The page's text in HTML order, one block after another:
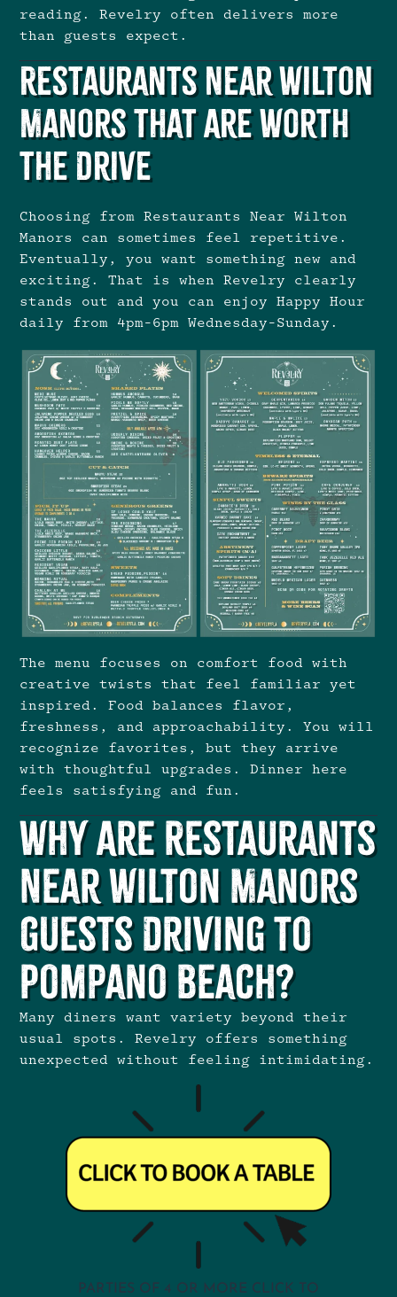
reading. Revelry often delivers more
than guests expect.
Restaurants Near Wilton
Manors That Are Worth
the Drive
Choosing from Restaurants Near Wilton
Manors can sometimes feel repetitive.
Eventually, you want something new and
exciting. That is when Revelry clearly
stands out and you can enjoy Happy Hour
daily from 4pm-6pm Wednesday-Sunday.
The menu focuses on comfort food with
creative twists that feel familiar yet
inspired. Food balances flavor,
freshness, and approachability. You will
recognize favorites, but they arrive
with thoughtful upgrades. Dinner here
feels satisfying and fun.
Why Are Restaurants
Near Wilton Manors
Guests Driving to
Pompano Beach?
Many diners want variety beyond their
usual spots. Revelry offers something
unexpected without feeling intimidating.
PARTIES OF 4 OR MORE CLICK TO